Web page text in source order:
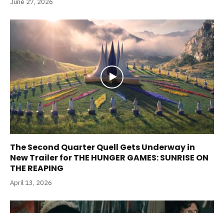
The Second Quarter Quell Gets Underway in
New Trailer for THE HUNGER GAMES: SUNRISE ON
THE REAPING
April 13, 2026